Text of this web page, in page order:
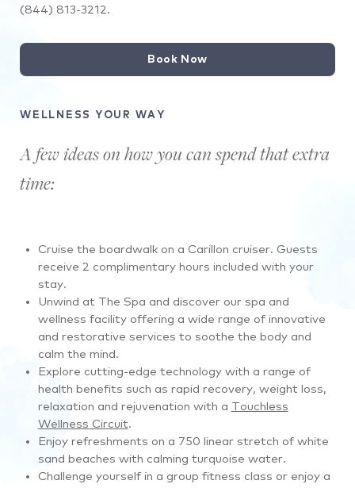
(844) 813-3212.
Book Now
WELLNESS YOUR WAY
A few ideas on how you can spend that extra
time:
Cruise the boardwalk on a Carillon cruiser. Guests
receive 2 complimentary hours included with your
stay.
Unwind at The Spa and discover our spa and
wellness facility offering a wide range of innovative
and restorative services to soothe the body and
calm the mind.
Explore cutting-edge technology with a range of
health benefits such as rapid recovery, weight loss,
relaxation and rejuvenation with a Touchless
Wellness Circuit.
Enjoy refreshments on a 750 linear stretch of white
sand beaches with calming turquoise water.
Challenge yourself in a group fitness class or enjoy a